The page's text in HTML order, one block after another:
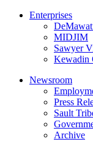
Enterprises
MIDJIM
Sawyer
Kewadin
Newsroom
Press
Sault
Archive